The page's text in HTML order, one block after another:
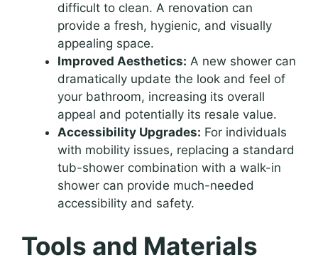
difficult to clean. A renovation can
provide a fresh, hygienic, and visually
appealing space.
Improved Aesthetics: A new shower can
dramatically update the look and feel of
your bathroom, increasing its overall
appeal and potentially its resale value.
Accessibility Upgrades: For individuals
with mobility issues, replacing a standard
tub-shower combination with a walk-in
shower can provide much-needed
accessibility and safety.
Tools and Materials